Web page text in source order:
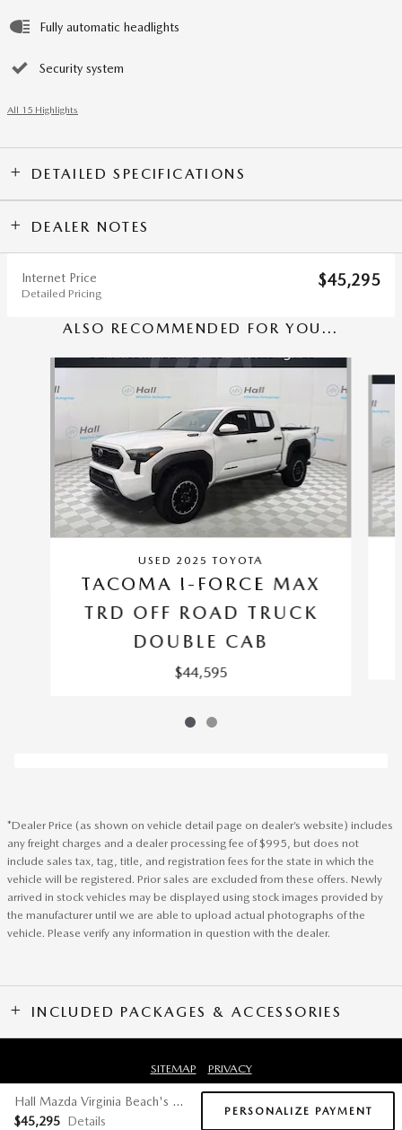
Fully automatic headlights
Security system
All 15 Highlights
DETAILED SPECIFICATIONS
DEALER NOTES
Internet Price
Detailed Pricing
$45,295
ALSO RECOMMENDED FOR YOU...
Slide 1 of 2
USED 2025 TOYOTA
TACOMA I-FORCE MAX
TRD OFF ROAD TRUCK
DOUBLE CAB
$44,595
*Dealer Price (as shown on vehicle detail page on dealer’s website) includes
any freight charges and a dealer processing fee of $995, but does not
include sales tax, tag, title, and registration fees for the state in which the
vehicle will be registered. Prior sales are excluded from these offers. Newly
arrived in stock vehicles may be displayed using stock images provided by
the manufacturer until we are able to upload actual photographs of the
vehicle. Please verify any information in question with the dealer.
INCLUDED PACKAGES & ACCESSORIES
Hall Mazda Virginia Beach's Price
$45,295 Details
PERSONALIZE PAYMENT
SITEMAP PRIVACY